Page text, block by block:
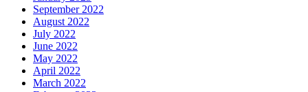
September 2022
August 2022
July 2022
June 2022
May 2022
April 2022
March 2022